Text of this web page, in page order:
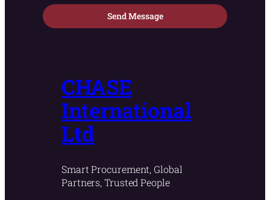
Send Message
CHASE
International
Ltd
Smart Procurement, Global
Partners, Trusted People